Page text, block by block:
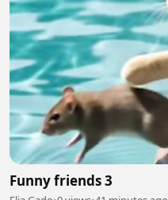
Funny friends 3